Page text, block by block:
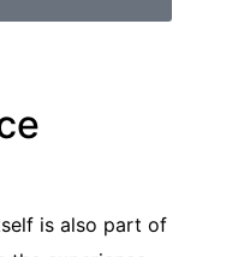
is also part of